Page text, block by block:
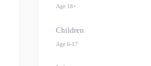
Age 18+
Children
Age 6-17